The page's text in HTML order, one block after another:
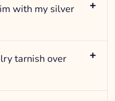
with my silver
tarnish over